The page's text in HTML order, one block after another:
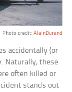
Photo credit: AlainDurand
accidentally (or
Naturally, these
often killed or
stands out